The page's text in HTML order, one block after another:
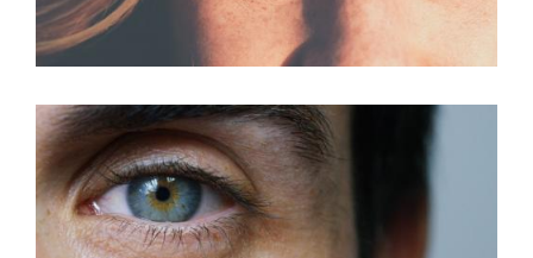
LASIK For Astigmatism